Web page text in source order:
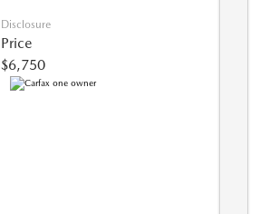
Disclosure
Price
$6,750